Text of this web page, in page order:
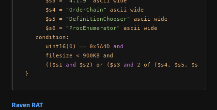
      $s4 =
"OrderChain"
ascii wide
      $s5 =
"DefinitionChooser"
ascii wide
      $s6 =
"ProcEnumerator"
ascii wide
   condition:
uint16 ( 0 ) == 0x5A4D
and
      filesize <
900KB and
      (($s1
and $s2) or ($s3 and 2 of ($s4, $s5, $s6)))
Raven RAT